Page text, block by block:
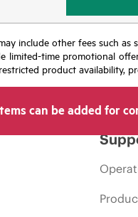
include other fees such
time promotional
product availability,
can be added for